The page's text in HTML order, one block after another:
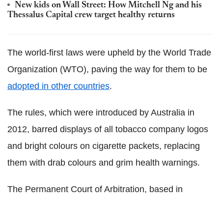
New kids on Wall Street: How Mitchell Ng and his
Thessalus Capital crew target healthy returns
The world-first laws were upheld by the World Trade
Organization (WTO), paving the way for them to be
adopted in other countries.
The rules, which were introduced by Australia in
2012, barred displays of all tobacco company logos
and bright colours on cigarette packets, replacing
them with drab colours and grim health warnings.
The Permanent Court of Arbitration, based in